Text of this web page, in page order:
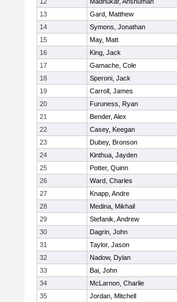
13
Gard, Matthew
14
Symons, Jonathan
15
May, Matt
16
King, Jack
17
Gamache, Cole
18
Speroni, Jack
19
Carroll, James
20
Furuness, Ryan
21
Bender, Alex
22
Casey, Keegan
23
Dubey, Bronson
24
Kinthua, Jayden
25
Potter, Quinn
26
Ward, Charles
27
Knapp, Andre
28
Medina, Mikhail
29
Stefanik, Andrew
30
Dagrin, John
31
Taylor, Jason
32
Nadow, Dylan
33
Bai, John
34
McLarnon, Charlie
35
Jordan, Mitchell